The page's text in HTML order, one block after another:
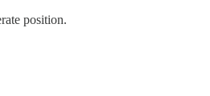
position.